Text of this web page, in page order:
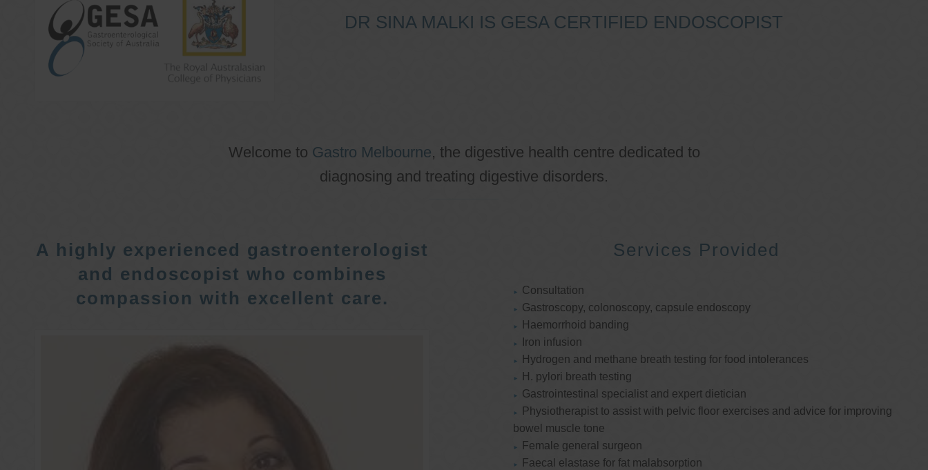
DR SINA MALKI IS GESA CERTIFIED ENDOSCOPIST
Welcome to Gastro Melbourne, the digestive health centre dedicated to
diagnosing and treating digestive disorders.
A highly experienced gastroenterologist
and endoscopist who combines
compassion with excellent care.
Services Provided
Consultation
Gastroscopy, colonoscopy, capsule endoscopy
Haemorrhoid banding
Iron infusion
Hydrogen and methane breath testing for food intolerances
H. pylori breath testing
Gastrointestinal specialist and expert dietician
Physiotherapist to assist with pelvic floor exercises and advice for improving
bowel muscle tone
Female general surgeon
Faecal elastase for fat malabsorption